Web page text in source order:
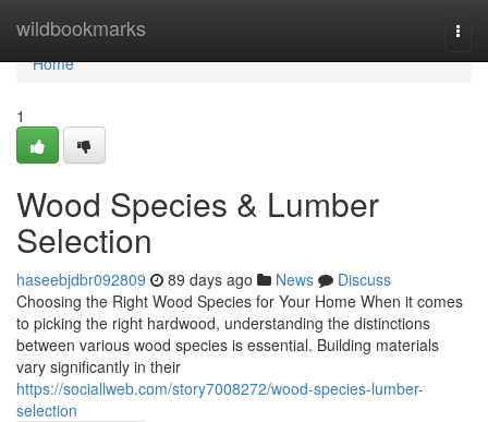
wildbookmarks
Home
Home
1
Wood Species & Lumber
Selection
haseebjdbr092809 89 days ago News
Discuss
Choosing the Right Wood Species for Your Home When it comes
to picking the right hardwood, understanding the distinctions
between various wood species is essential. Building materials
vary significantly in their
https://sociallweb.com/story7008272/wood-species-lumber-
selection